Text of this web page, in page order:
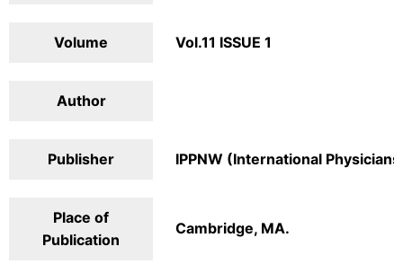
Volume Vol.11 ISSUE 1
Author
Publisher IPPNW (International
Place of
Publication
Cambridge, MA.